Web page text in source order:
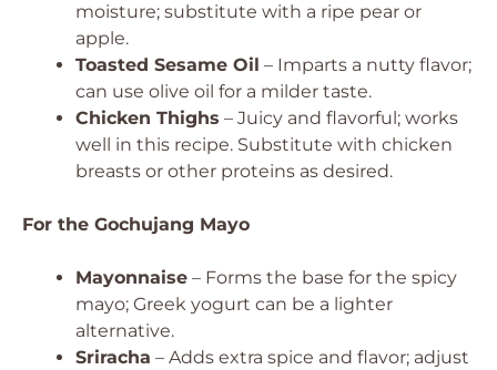
moisture; substitute with a ripe pear or
apple.
Toasted Sesame Oil – Imparts a nutty flavor;
can use olive oil for a milder taste.
Chicken Thighs – Juicy and flavorful; works
well in this recipe. Substitute with chicken
breasts or other proteins as desired.
For the Gochujang Mayo
Mayonnaise – Forms the base for the spicy
mayo; Greek yogurt can be a lighter
alternative.
Sriracha – Adds extra spice and flavor; adjust